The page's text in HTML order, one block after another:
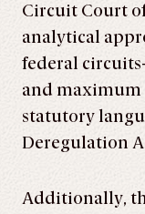
Circuit Court
analytical
federal
and maximum
statutory
Deregulation
Additionally,